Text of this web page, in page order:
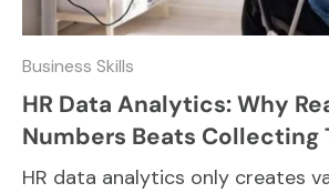
Business Skills
HR Data Analytics: Why
Numbers Beats Collecting
HR data analytics only creates